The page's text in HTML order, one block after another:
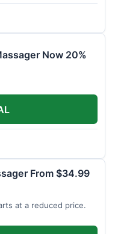
Now 20%
From $34.99
at a reduced price.